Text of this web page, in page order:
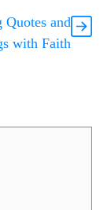
and
with Faith